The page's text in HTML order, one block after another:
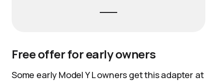
Free offer for early owners
Some early Model Y L owners get this adapter at